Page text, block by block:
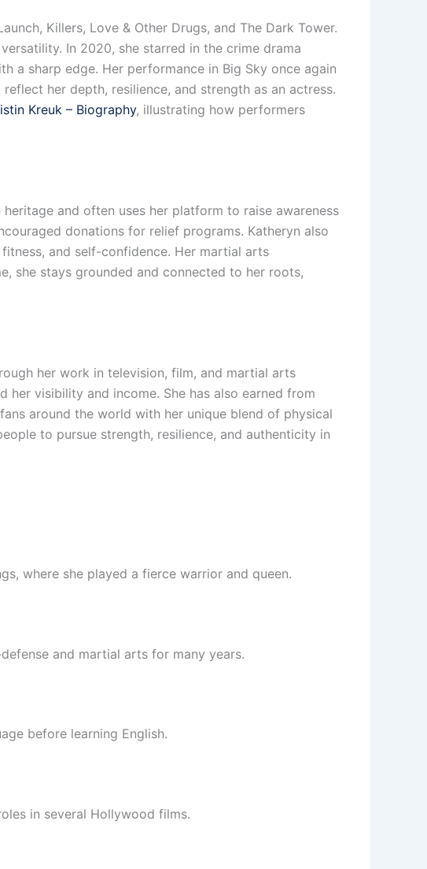
Killers, Love & Other Drugs, and The Dark Tower.
In 2020, she starred in the crime drama
a sharp edge. Her performance in Big Sky once again
her depth, resilience, and strength as an actress.
Kreuk – Biography, illustrating how performers
and often uses her platform to raise awareness
donations for relief programs. Katheryn also
and self-confidence. Her martial arts
she stays grounded and connected to her roots,
her work in television, film, and martial arts
visibility and income. She has also earned from
around the world with her unique blend of physical
to pursue strength, resilience, and authenticity in
where she played a fierce warrior and queen.
and martial arts for many years.
before learning English.
in several Hollywood films.